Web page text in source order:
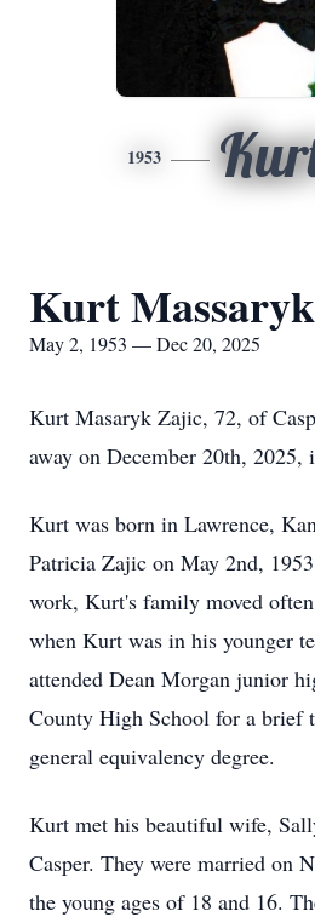
1953
Kurt
May 2, 1953 — Dec 20, 2025
Kurt Masaryk Zajic, 72, of
away on December 20th, 2025,
Kurt was born in Lawrence,
Patricia Zajic on May 2nd,
work, Kurt's family moved
when Kurt was in his younger
attended Dean Morgan junior
County High School for a brief
general equivalency degree.
Kurt met his beautiful wife,
Casper. They were married on
the young ages of 18 and 16.